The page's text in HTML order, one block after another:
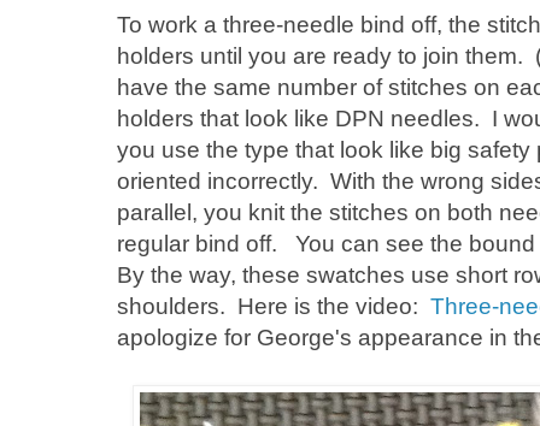
To work a three-needle bind off, the
holders until you are ready to join
have the same number of stitches on
holders that look like DPN needles. I
you use the type that look like big
oriented incorrectly. With the wrong
parallel, you knit the stitches on both
regular bind off. You can see the
By the way, these swatches use short
shoulders. Here is the video: Three-
apologize for George's appearance in